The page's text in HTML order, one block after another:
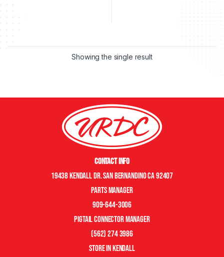
Showing the single result
Contact Info
19438 Kendall Dr. San Bernandino CA 92407
Parts manager
909-644-3006
pigtail connector manager
(562) 274 3986
store in kendall